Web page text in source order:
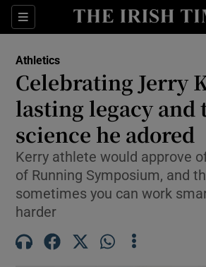
Sections
Show
Show Health
Show Life &
Show Culture
Show
Athletics
Celebrating Jerry
lasting legacy and
science he adored
Kerry athlete would approve
of Running Symposium, and
sometimes you can work
harder